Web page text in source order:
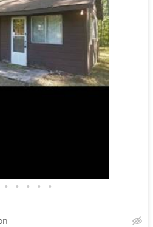
• • • • •